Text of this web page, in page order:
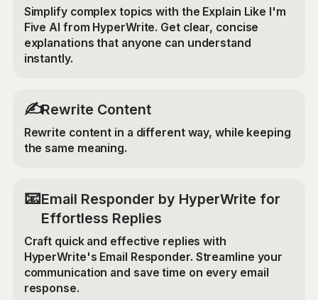
Simplify complex topics with the Explain Like I'm
Five AI from HyperWrite. Get clear, concise
explanations that anyone can understand
instantly.
✍️Rewrite Content
Rewrite content in a different way, while keeping
the same meaning.
📧Email Responder by HyperWrite for
Effortless Replies
Craft quick and effective replies with
HyperWrite's Email Responder. Streamline your
communication and save time on every email
response.